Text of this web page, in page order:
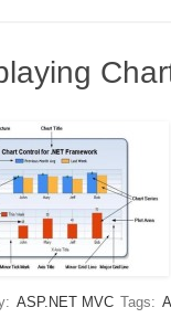
ASP.NET MVC Tags: